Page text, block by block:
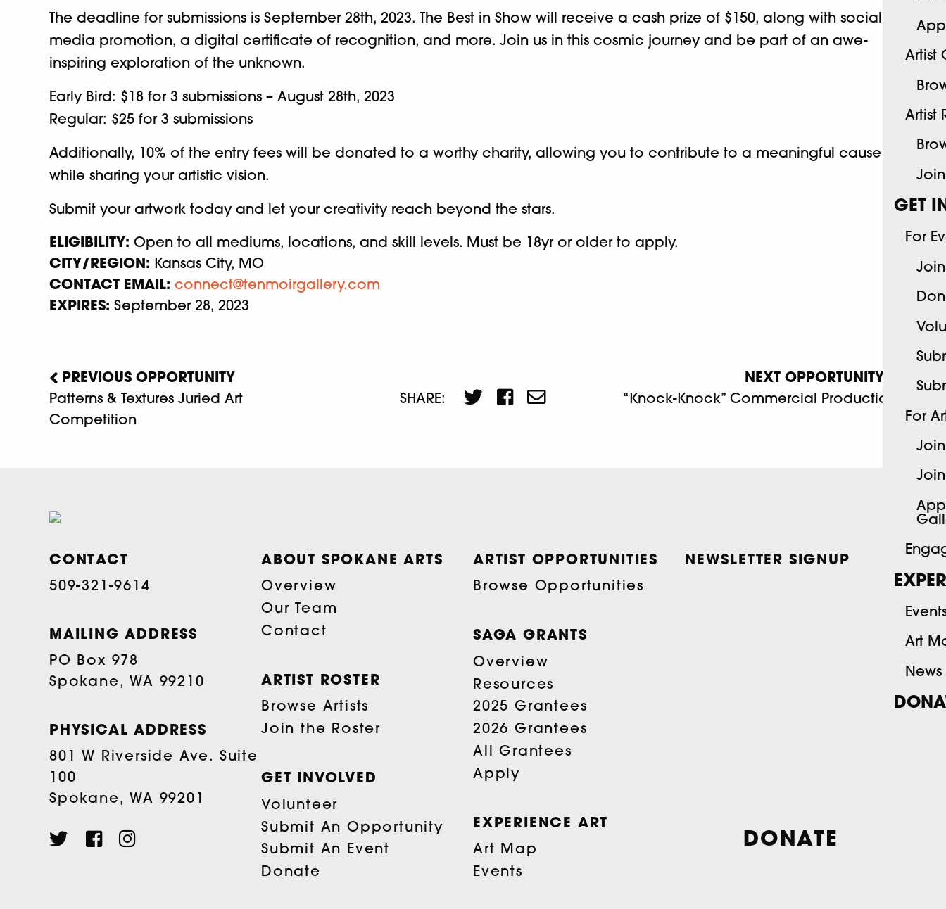
Artist
Artist
GET
For
For
Art
News
The deadline for submissions is September 28th, 2023. The Best in Show will receive a cash prize of $150, along with social
media promotion, a digital certificate of recognition, and more. Join us in this cosmic journey and be part of an awe-
inspiring exploration of the unknown.
Early Bird: $18 for 3 submissions – August 28th, 2023
Regular: $25 for 3 submissions
Additionally, 10% of the entry fees will be donated to a worthy charity, allowing you to contribute to a meaningful cause
while sharing your artistic vision.
Submit your artwork today and let your creativity reach beyond the stars.
ELIGIBILITY: Open to all mediums, locations, and skill levels. Must be 18yr or older to apply.
CITY/REGION: Kansas City, MO
CONTACT EMAIL: connect@tenmoirgallery.com
EXPIRES: September 28, 2023
PREVIOUS OPPORTUNITY
Patterns & Textures Juried Art
Competition
SHARE:
NEXT OPPORTUNITY
“Knock-Knock” Commercial Production
CONTACT
509-321-9614
MAILING ADDRESS
PO Box 978
Spokane, WA 99210
PHYSICAL ADDRESS
801 W Riverside Ave. Suite
100
Spokane, WA 99201
ABOUT SPOKANE ARTS
Overview
Our Team
Contact
ARTIST ROSTER
Browse Artists
Join the Roster
GET INVOLVED
Volunteer
Submit An Opportunity
Submit An Event
Donate
ARTIST OPPORTUNITIES
Browse Opportunities
SAGA GRANTS
Overview
Resources
2025 Grantees
2026 Grantees
All Grantees
Apply
EXPERIENCE ART
Art Map
Events
NEWSLETTER SIGNUP
DONATE